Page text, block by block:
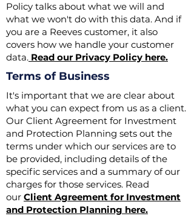
Policy talks about what we will and
what we won't do with this data. And if
you are a Reeves customer, it also
covers how we handle your customer
data. Read our Privacy Policy here.
Terms of Business
​It's important that we are clear about
what you can expect from us as a client.
Our Client Agreement for Investment
and Protection Planning sets out the
terms under which our services are to
be provided, including details of the
specific services and a summary of our
charges for those services. Read
our Client Agreement for Investment
and Protection Planning here.